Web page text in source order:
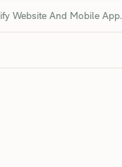
Website And Mobile App.